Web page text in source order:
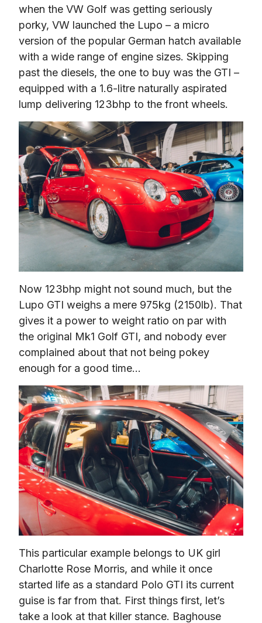
when the VW Golf was getting seriously
porky, VW launched the Lupo – a micro
version of the popular German hatch available
with a wide range of engine sizes. Skipping
past the diesels, the one to buy was the GTI –
equipped with a 1.6-litre naturally aspirated
lump delivering 123bhp to the front wheels.
Now 123bhp might not sound much, but the
Lupo GTI weighs a mere 975kg (2150lb). That
gives it a power to weight ratio on par with
the original Mk1 Golf GTI, and nobody ever
complained about that not being pokey
enough for a good time…
This particular example belongs to UK girl
Charlotte Rose Morris, and while it once
started life as a standard Polo GTI its current
guise is far from that. First things first, let’s
take a look at that killer stance. Baghouse